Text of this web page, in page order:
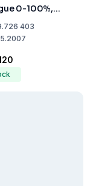
0-100%,
403